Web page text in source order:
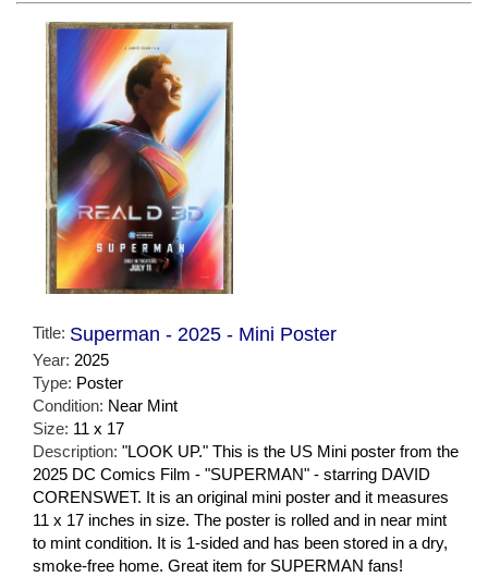
Title: Superman - 2025 - Mini Poster
Year: 2025
Type: Poster
Condition: Near Mint
Size: 11 x 17
Description: "LOOK UP." This is the US Mini poster from the
2025 DC Comics Film - "SUPERMAN" - starring DAVID
CORENSWET. It is an original mini poster and it measures
11 x 17 inches in size. The poster is rolled and in near mint
to mint condition. It is 1-sided and has been stored in a dry,
smoke-free home. Great item for SUPERMAN fans!